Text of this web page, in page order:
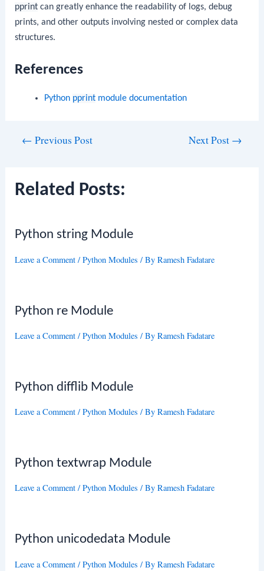
pprint can greatly enhance the readability of logs, debug
prints, and other outputs involving nested or complex data
structures.
References
Python pprintmodule documentation
← Previous Post Next Post →
Related Posts:
Python string Module
Leave a Comment /Python Modules / ByRamesh Fadatare
Python re Module
Leave a Comment /Python Modules / ByRamesh Fadatare
Python difflib Module
Leave a Comment /Python Modules / ByRamesh Fadatare
Python textwrap Module
Leave a Comment /Python Modules / ByRamesh Fadatare
Python unicodedata Module
Leave a Comment /Python Modules / ByRamesh Fadatare